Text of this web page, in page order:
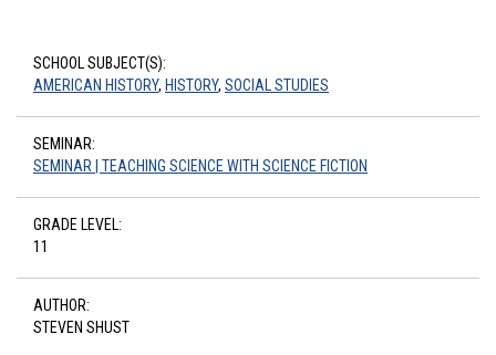
SCHOOL SUBJECT(S):
AMERICAN HISTORY, HISTORY, SOCIAL STUDIES
SEMINAR:
SEMINAR | TEACHING SCIENCE WITH SCIENCE FICTION
GRADE LEVEL:
11
AUTHOR:
STEVEN SHUST